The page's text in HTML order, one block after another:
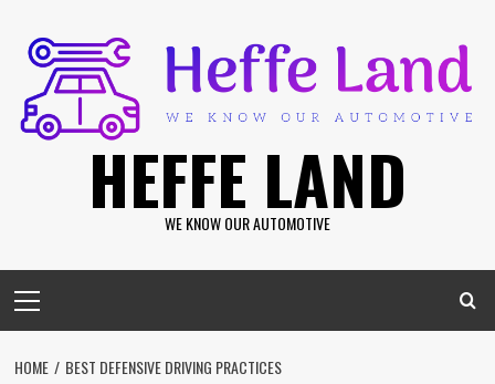
content
HEFFE LAND
WE KNOW OUR AUTOMOTIVE
Menu
HOME BEST DEFENSIVE DRIVING PRACTICES